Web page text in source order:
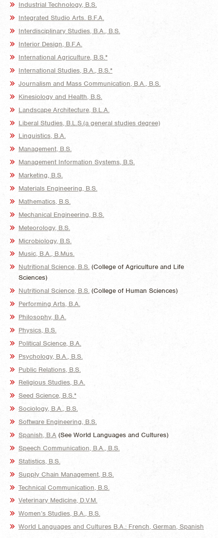
Industrial Technology, B.S.
Integrated Studio Arts. B.F.A.
Interdisciplinary Studies, B.A., B.S.
Interior Design, B.F.A.
International Agriculture, B.S.*
International Studies, B.A., B.S.*
Journalism and Mass Communication, B.A., B.S.
Kinesiology and Health, B.S.
Landscape Architecture, B.L.A.
Liberal Studies, B.L.S.(a general studies degree)
Linguistics, B.A.
Management, B.S.
Management Information Systems, B.S.
Marketing, B.S.
Materials Engineering, B.S.
Mathematics, B.S.
Mechanical Engineering, B.S.
Meteorology, B.S.
Microbiology, B.S.
Music, B.A., B.Mus.
Nutritional Science, B.S. (College of Agriculture and Life
Sciences)
Nutritional Science, B.S. (College of Human Sciences)
Performing Arts, B.A.
Philosophy, B.A.
Physics, B.S.
Political Science, B.A.
Psychology, B.A., B.S.
Public Relations, B.S.
Religious Studies, B.A.
Seed Science, B.S.*
Sociology, B.A., B.S.
Software Engineering, B.S.
Spanish, B.A (See World Languages and Cultures)
Speech Communication, B.A., B.S.
Statistics, B.S.
Supply Chain Management, B.S.
Technical Communication, B.S.
Veterinary Medicine, D.V.M.
Women’s Studies, B.A., B.S.
World Languages and Cultures B.A.: French, German, Spanish